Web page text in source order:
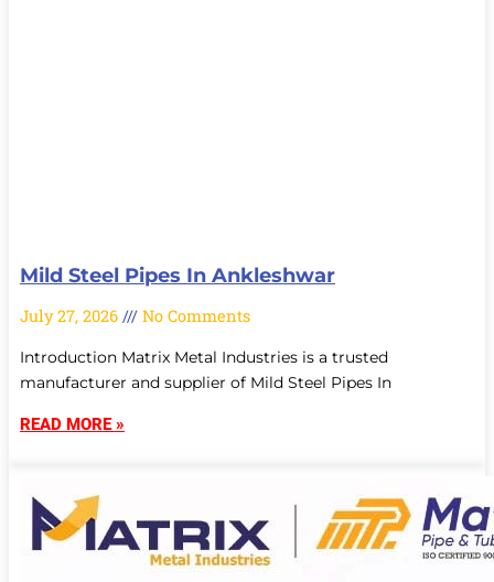
Mild Steel Pipes In Ankleshwar
July 27, 2026 No Comments
Introduction Matrix Metal Industries is a trusted
manufacturer and supplier of Mild Steel Pipes In
READ MORE »